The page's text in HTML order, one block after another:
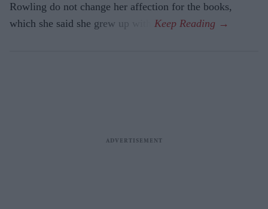
Rowling do not change her affection for the books,
which she said she grew up with.